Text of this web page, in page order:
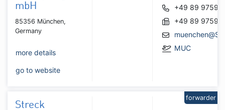
mbH
85356 München,
Germany
more details
go to website
+49 89
+49 89
MUC
Streck
forwarder